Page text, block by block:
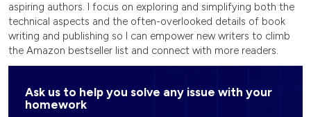
aspiring authors. I focus on exploring and simplifying both the
technical aspects and the often-overlooked details of book
writing and publishing so I can empower new writers to climb
the Amazon bestseller list and connect with more readers.
Ask us to help you solve any issue with your
homework